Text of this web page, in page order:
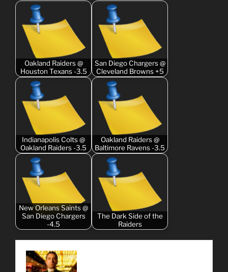
Oakland Raiders @
Houston Texans -3.5
San Diego Chargers @
Cleveland Browns +5
Indianapolis Colts @
Oakland Raiders -3.5
Oakland Raiders @
Baltimore Ravens -3.5
New Orleans Saints @
San Diego Chargers
-4.5
The Dark Side of the
Raiders